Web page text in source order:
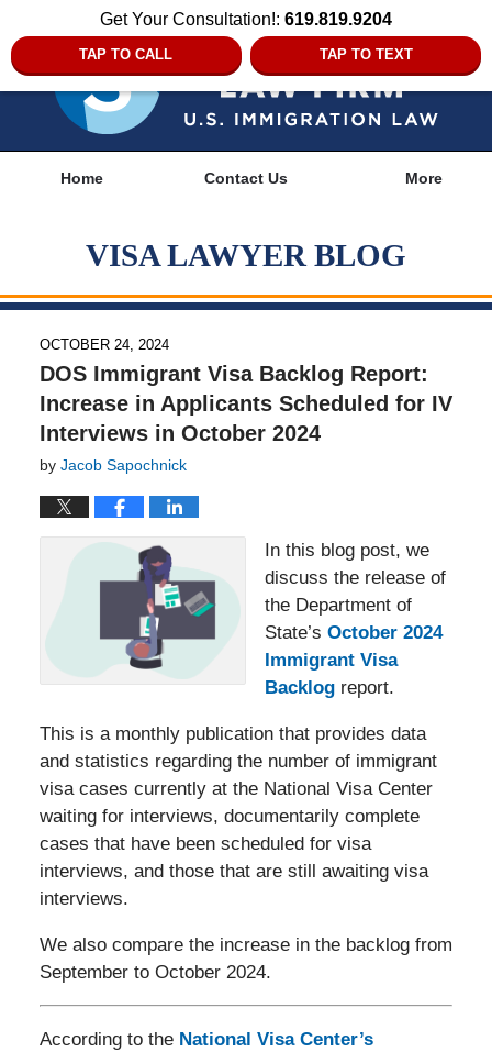
Get Your Consultation!: 619.819.9204
TAP TO CALL TAP TO TEXT
Home Contact Us More
VISA LAWYER BLOG
OCTOBER 24, 2024
DOS Immigrant Visa Backlog Report:
Increase in Applicants Scheduled for IV
Interviews in October 2024
by Jacob Sapochnick
In this blog post, we
discuss the release of
the Department of
State’s October 2024
Immigrant Visa
Backlog report.
This is a monthly publication that provides data
and statistics regarding the number of immigrant
visa cases currently at the National Visa Center
waiting for interviews, documentarily complete
cases that have been scheduled for visa
interviews, and those that are still awaiting visa
interviews.
We also compare the increase in the backlog from
September to October 2024.
According to the National Visa Center’s